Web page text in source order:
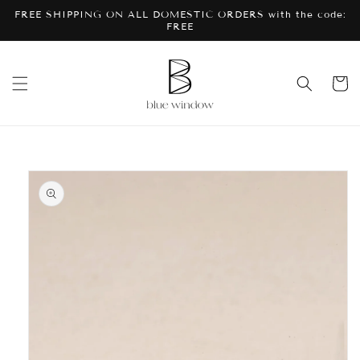
Skip to
FREE SHIPPING ON ALL DOMESTIC ORDERS with the code:
FREE
Cart
information